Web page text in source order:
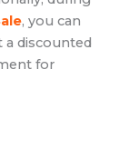
, you can
a discounted
for